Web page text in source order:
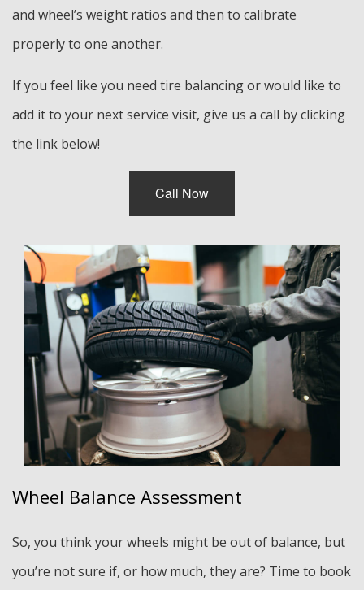
and wheel’s weight ratios and then to calibrate
properly to one another.
If you feel like you need tire balancing or would like to
add it to your next service visit, give us a call by clicking
the link below!
Call Now
Wheel Balance Assessment
So, you think your wheels might be out of balance, but
you’re not sure if, or how much, they are? Time to book